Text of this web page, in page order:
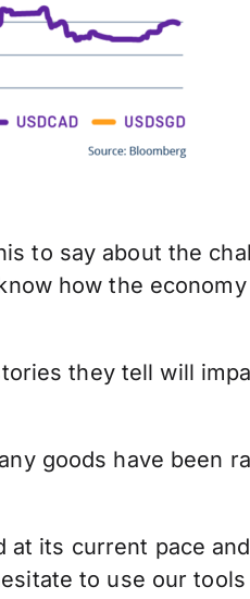
to say about the
how the
they tell will
goods have been
at its current pace
to use our